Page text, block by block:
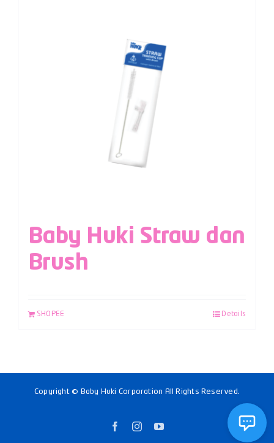
Baby Huki Straw dan
Brush
SHOPEE Details
Copyright © Baby Huki Corporation All Rights Reserved.
FacebookInstagramYouTube